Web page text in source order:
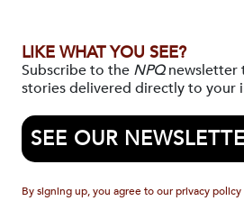
LIKE WHAT YOU SEE?
Subscribe to the NPQnewsletter
stories delivered directly to your
SEE OUR
By signing up, you agree to our privacy